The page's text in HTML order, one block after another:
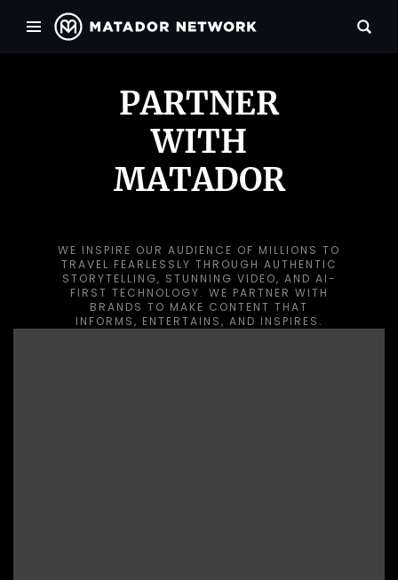
PARTNER
WITH
MATADOR
WE INSPIRE OUR AUDIENCE OF MILLIONS TO
TRAVEL FEARLESSLY THROUGH AUTHENTIC
STORYTELLING, STUNNING VIDEO, AND AI-
FIRST TECHNOLOGY. WE PARTNER WITH
BRANDS TO MAKE CONTENT THAT
INFORMS, ENTERTAINS, AND INSPIRES.